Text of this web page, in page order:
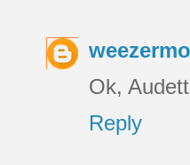
Ok,
Reply